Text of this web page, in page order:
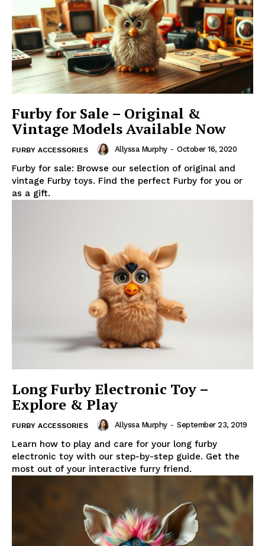
Furby for Sale – Original &
Vintage Models Available Now
FURBY ACCESSORIES Allyssa Murphy - October 16, 2020
Furby for sale: Browse our selection of original and
vintage Furby toys. Find the perfect Furby for you or
as a gift.
Long Furby Electronic Toy –
Explore & Play
FURBY ACCESSORIES Allyssa Murphy - September 23, 2019
Learn how to play and care for your long furby
electronic toy with our step-by-step guide. Get the
most out of your interactive furry friend.